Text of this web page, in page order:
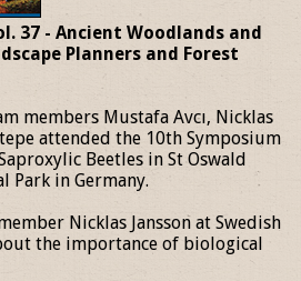
37 - Ancient Woodlands and
Planners and Forest
members Mustafa Avcı, Nicklas
attended the 10th Symposium
Beetles in St Oswald
Park in Germany.
Nicklas Jansson at Swedish
the importance of biological